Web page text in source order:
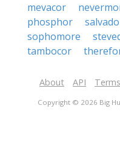
mevacor
phosphor
sophomore
tambocor
About API Terms
Copyright © 2026 Big